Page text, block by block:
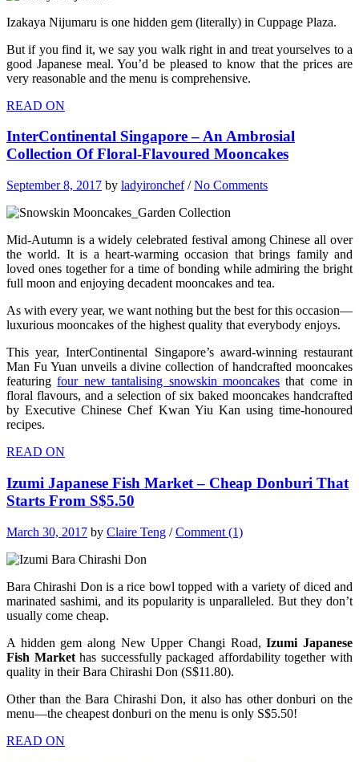
Izakaya Nijumaru is one hidden gem (literally) in Cuppage Plaza.
But if you find it, we say you walk right in and treat yourselves to a
good Japanese meal. You’d be pleased to know that the prices are
very reasonable and the menu is comprehensive.
READ ON
InterContinental Singapore – An Ambrosial
Collection Of Floral-Flavoured Mooncakes
September 8, 2017 by ladyironchef/No Comments
Mid-Autumn is a widely celebrated festival among Chinese all over
the world. It is a heart-warming occasion that brings family and
loved ones together for a time of bonding while admiring the bright
full moon and enjoying decadent mooncakes and tea.
As with every year, we want nothing but the best for this occasion—
luxurious mooncakes of the highest quality that everybody enjoys.
This year, InterContinental Singapore’s award-winning restaurant
Man Fu Yuan unveils a divine collection of handcrafted mooncakes
featuringfour new tantalising snowskin mooncakesthat come in
floral flavours, and a selection of six baked mooncakes handcrafted
by Executive Chinese Chef Kwan Yiu Kan using time-honoured
recipes.
READ ON
Izumi Japanese Fish Market – Cheap Donburi That
Starts From S$5.50
March 30, 2017 by Claire Teng /Comment (1)
Bara Chirashi Don is a rice bowl topped with a variety of diced and
marinated sashimi, and its popularity is unparalleled. But they don’t
usually come cheap.
A hidden gem along New Upper Changi Road,Izumi Japanese
Fish Markethas successfully packaged affordability together with
quality in their Bara Chirashi Don (S$11.80).
Other than the Bara Chirashi Don, it also has other donburi on the
menu—the cheapest donburi on the menu is only S$5.50!
READ ON